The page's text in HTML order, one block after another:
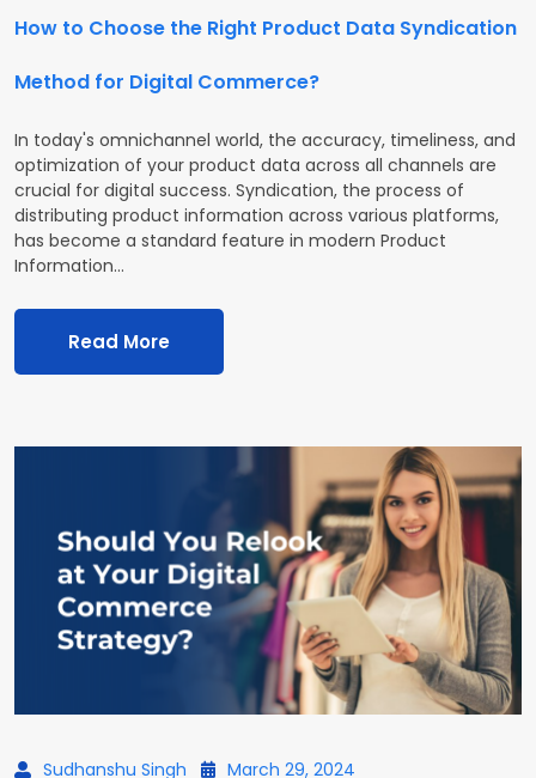
How to Choose the Right Product Data Syndication
Method for Digital Commerce?
In today's omnichannel world, the accuracy, timeliness, and
optimization of your product data across all channels are
crucial for digital success. Syndication, the process of
distributing product information across various platforms,
has become a standard feature in modern Product
Information…
Read More
Sudhanshu Singh March 29, 2024